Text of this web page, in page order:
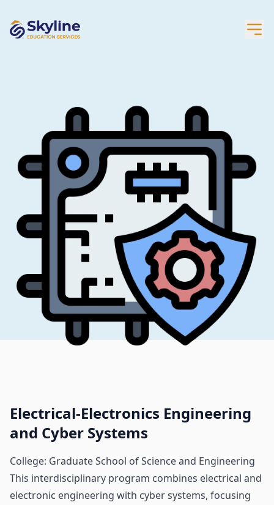
Electrical-Electronics Engineering
and Cyber Systems
College: Graduate School of Science and Engineering
This interdisciplinary program combines electrical and
electronic engineering with cyber systems, focusing